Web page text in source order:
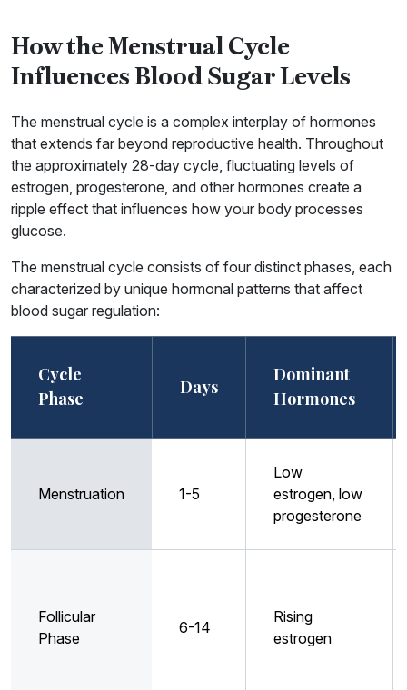
How the Menstrual Cycle
Influences Blood Sugar Levels
The menstrual cycle is a complex interplay of hormones
that extends far beyond reproductive health. Throughout
the approximately 28-day cycle, fluctuating levels of
estrogen, progesterone, and other hormones create a
ripple effect that influences how your body processes
glucose.
The menstrual cycle consists of four distinct phases, each
characterized by unique hormonal patterns that affect
blood sugar regulation:
Cycle
Phase
Days
Dominant
Hormones
Menstruation 1-5
Low
estrogen, low
progesterone
Follicular
Phase
6-14
Rising
estrogen